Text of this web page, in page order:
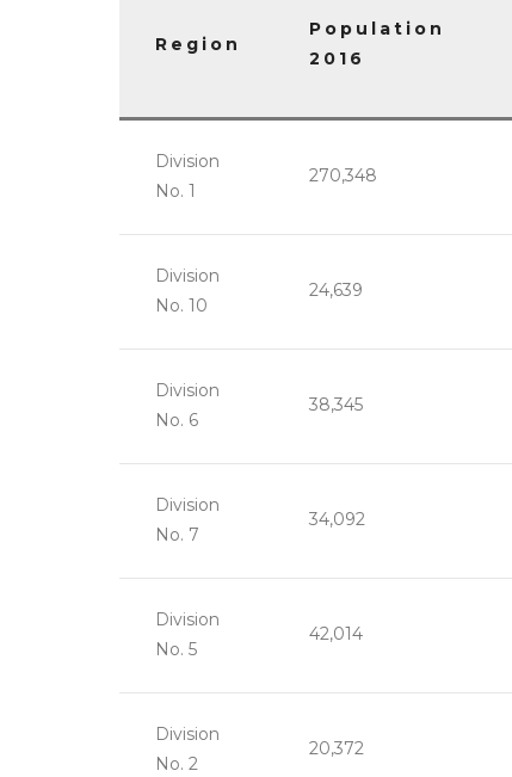
Region
Population
2016
Division
No. 1
270,348
Division
No. 10
24,639
Division
No. 6
38,345
Division
No. 7
34,092
Division
No. 5
42,014
Division
No. 2
20,372